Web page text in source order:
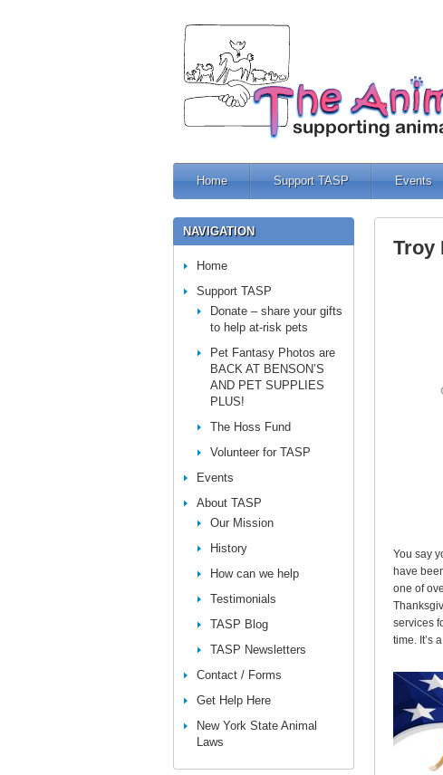
Home Support TASP Events
Troy
You say
have
one of
services
time. It’s
NAVIGATION
Home
Support TASP
Donate – share your gifts
to help at-risk pets
Pet Fantasy Photos are
BACK AT BENSON’S
AND PET SUPPLIES
PLUS!
The Hoss Fund
Volunteer for TASP
Events
About TASP
Our Mission
History
How can we help
Testimonials
TASP Blog
TASP Newsletters
Contact / Forms
Get Help Here
New York State Animal
Laws